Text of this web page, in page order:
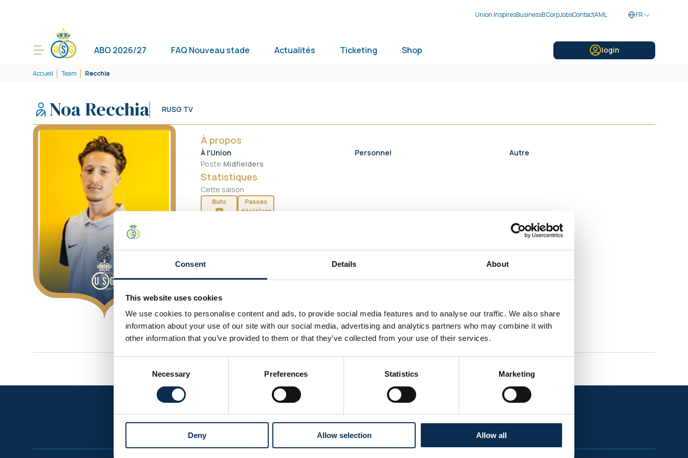
Consent Details About
This website uses cookies
We use cookies to personalise content and ads, to provide social media features and to analyse our traffic. We also share
information about your use of our site with our social media, advertising and analytics partners who may combine it with
other information that you’ve provided to them or that they’ve collected from your use of their services.
Necessary Preferences Statistics Marketing
Deny Allow selection Allow all
Union InspiresBusinessB CorpJobsContactAML FR
ABO 2026/27 FAQ Nouveau stade Actualités Ticketing Shop login
Accueil Team Recchia
Noa Recchia RUSG TV
À propos
À l'Union
Poste:Midfielders
Personnel Autre
Statistiques
Cette saison
Buts
0
Passes
décisives